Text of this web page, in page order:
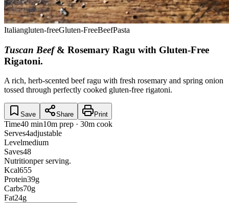
Italiangluten-freeGluten-FreeBeefPasta
Tuscan Beef & Rosemary Ragu with Gluten-Free
Rigatoni.
A rich, herb-scented beef ragu with fresh rosemary and spring onion
tossed through perfectly cooked gluten-free rigatoni.
Save Share Print
Time40 min10m prep · 30m cook
Serves4adjustable
Levelmedium
Saves48
Nutritionper serving.
Kcal655
Protein39g
Carbs70g
Fat24g